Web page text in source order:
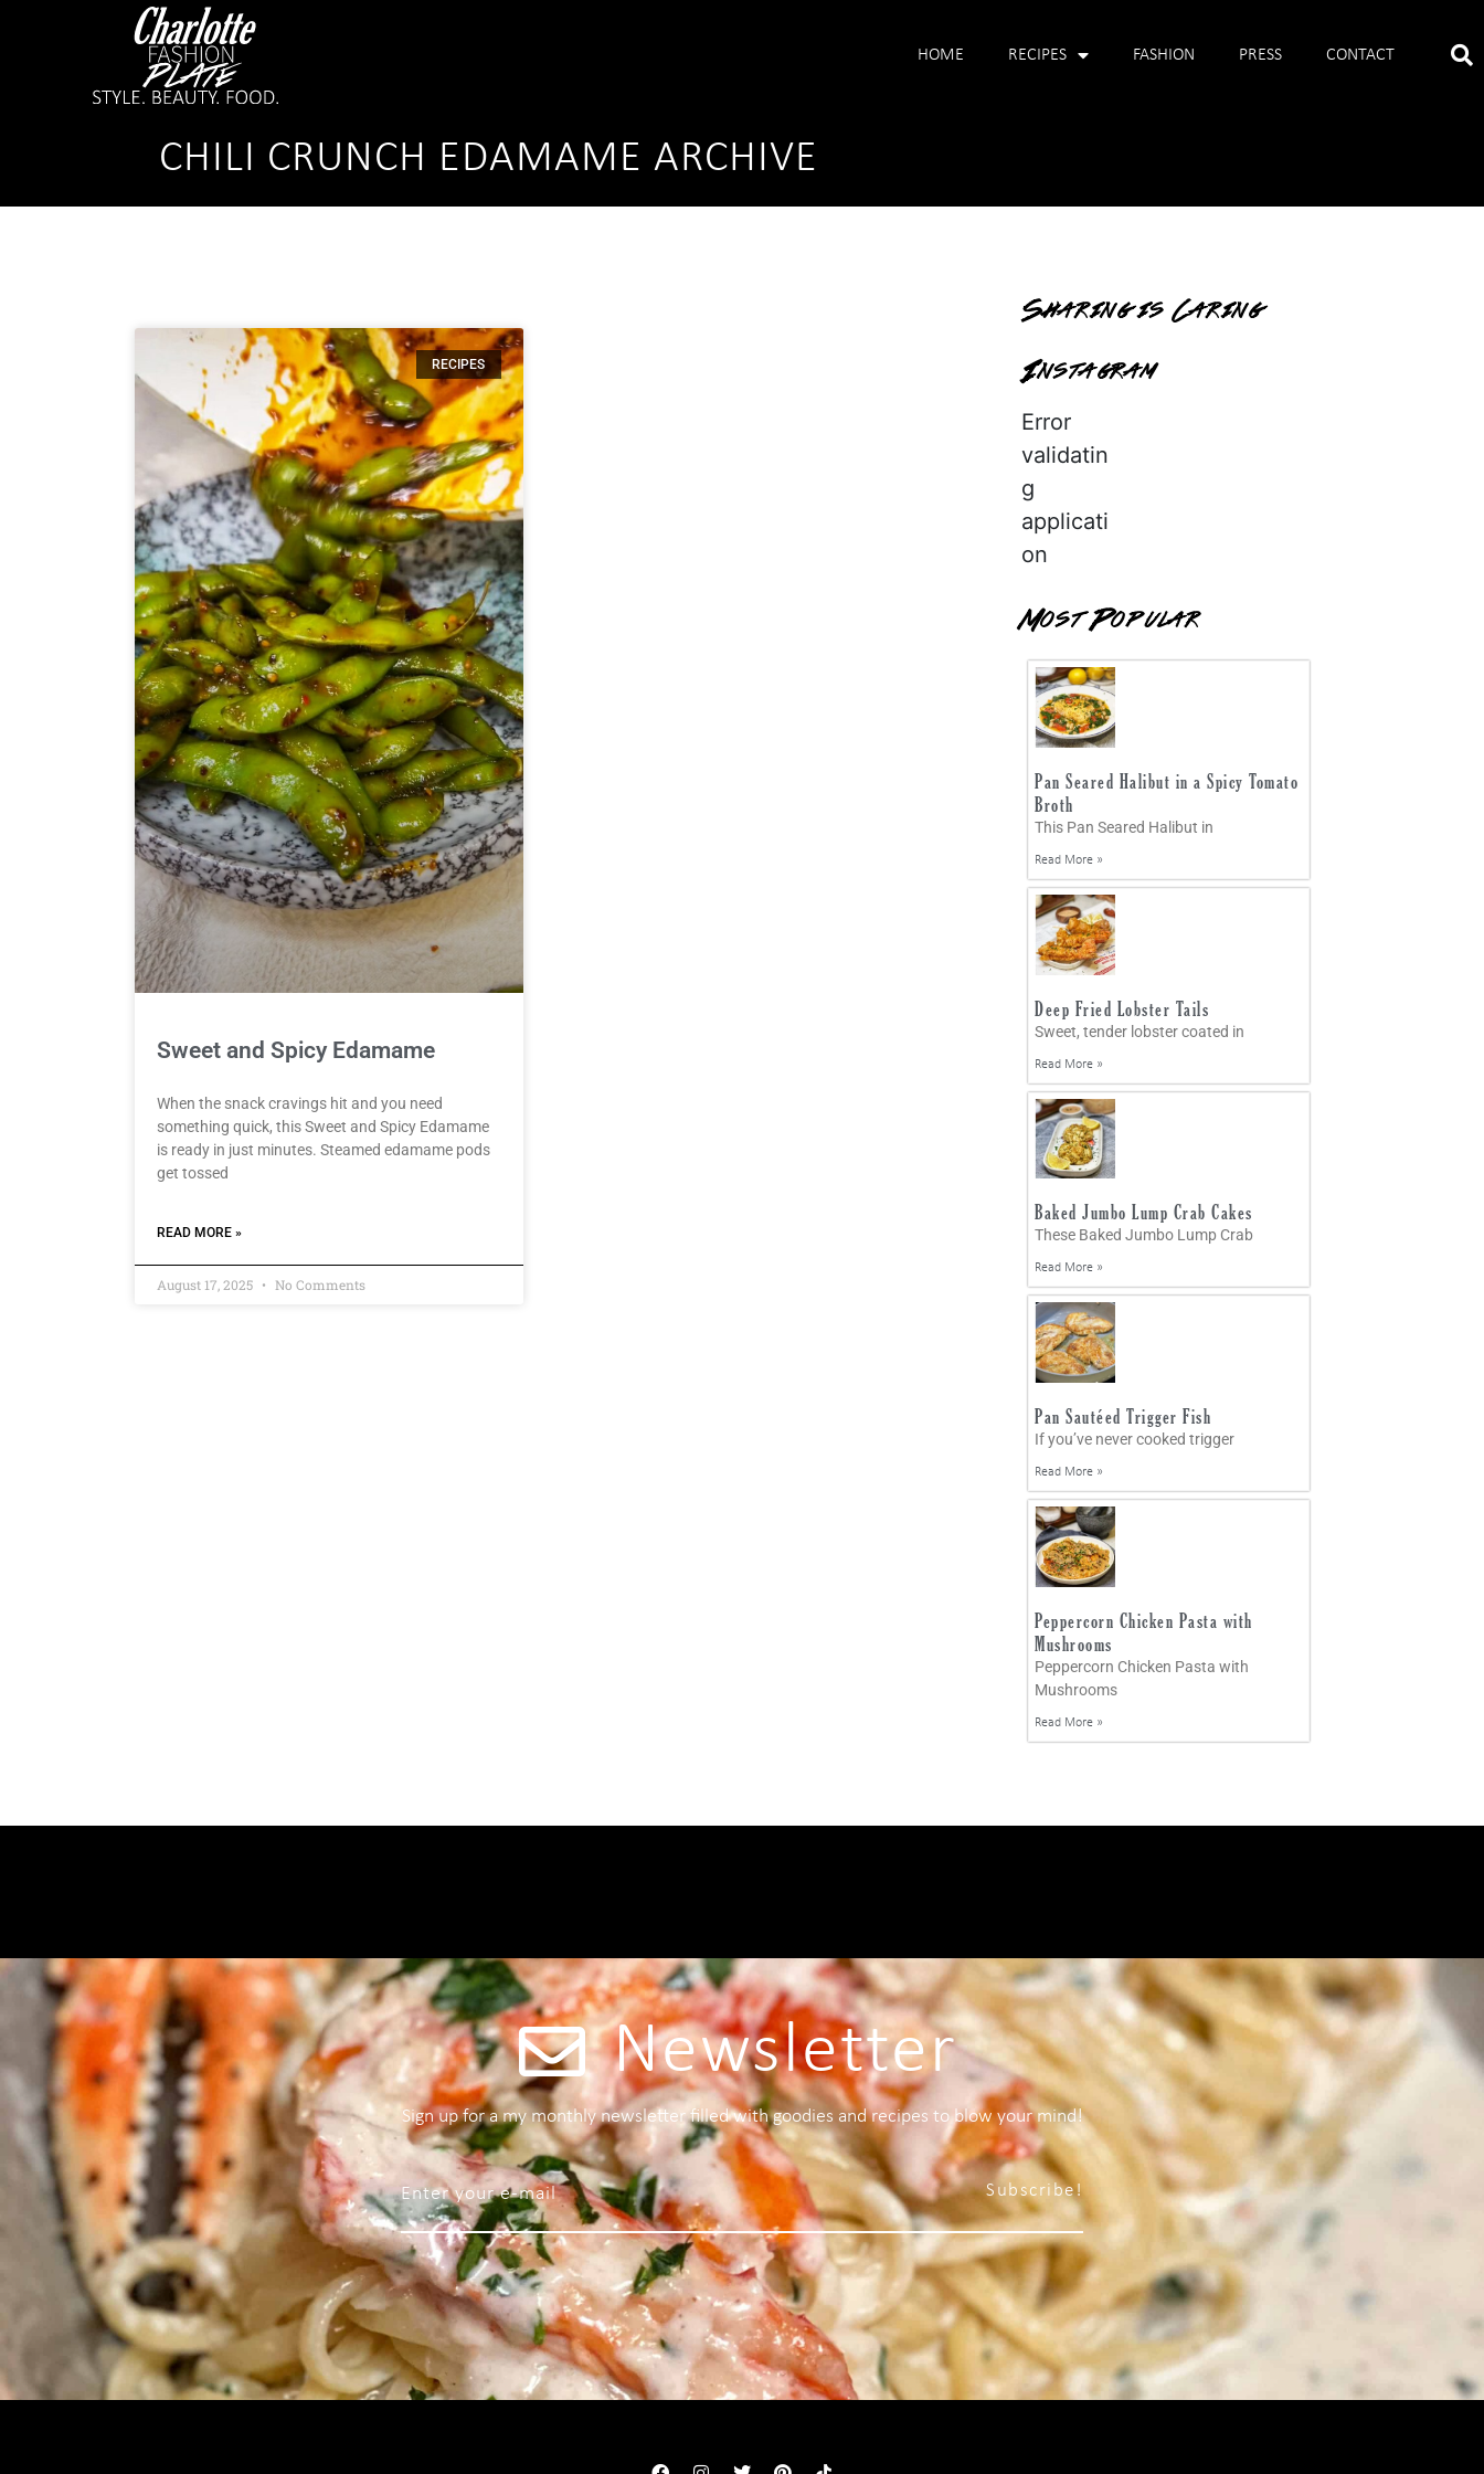
HOME RECIPES FASHION PRESS CONTACT
CHILI CRUNCH EDAMAME ARCHIVE
RECIPES
Sweet and Spicy Edamame
When the snack cravings hit and you need
something quick, this Sweet and Spicy Edamame
is ready in just minutes. Steamed edamame pods
get tossed
READ MORE »
August 17, 2025 No Comments
Sharing is Caring
Instagram
Error
validatin
g
applicati
on
Most Popular
Pan Seared Halibut in a Spicy Tomato
Broth
This Pan Seared Halibut in
Read More »
Deep Fried Lobster Tails
Sweet, tender lobster coated in
Read More »
Baked Jumbo Lump Crab Cakes
These Baked Jumbo Lump Crab
Read More »
Pan Sautéed Trigger Fish
If you’ve never cooked trigger
Read More »
Peppercorn Chicken Pasta with
Mushrooms
Peppercorn Chicken Pasta with
Mushrooms
Read More »
Newsletter
Sign up for a my monthly newsletter filled with goodies and recipes to blow your mind!
Subscribe!